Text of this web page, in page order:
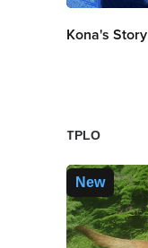
Kona's Story
New
TPLO